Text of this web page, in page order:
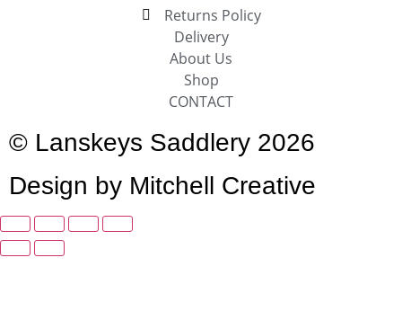
Returns Policy
Delivery
About Us
Shop
CONTACT
© Lanskeys Saddlery 2026
Design by Mitchell Creative